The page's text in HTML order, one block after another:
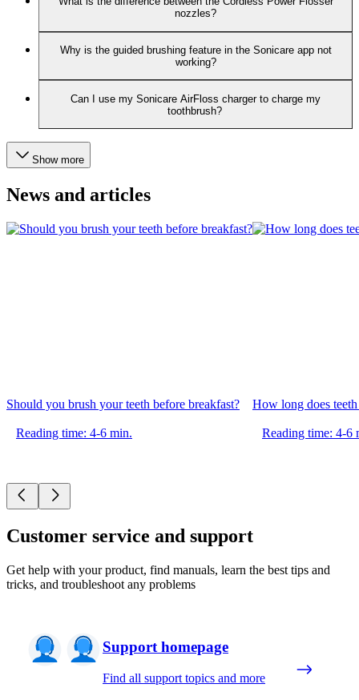
nozzles?
Why is the guided brushing feature in the Sonicare app not
working?
Can I use my Sonicare AirFloss charger to charge my
toothbrush?
Show more
News and articles
Should you brush your teeth before breakfast?
Reading time: 4-6 min.
How long does
Reading time: 4-6
Customer service and support
Get help with your product, find manuals, learn the best tips and
tricks, and troubleshoot any problems
Support homepage
Find all support topics and more